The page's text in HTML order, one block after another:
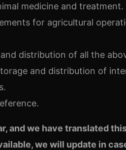
medicine and treatment.
for agricultural
distribution of all the
and distribution of
and we have translated
we will update in